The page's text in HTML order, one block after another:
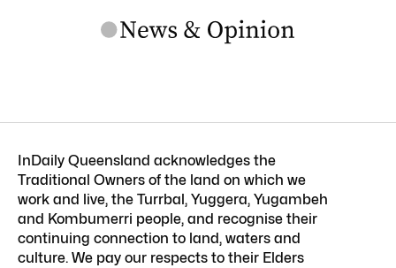
InDaily Queensland acknowledges the
Traditional Owners of the land on which we
work and live, the Turrbal, Yuggera, Yugambeh
and Kombumerri people, and recognise their
continuing connection to land, waters and
culture. We pay our respects to their Elders